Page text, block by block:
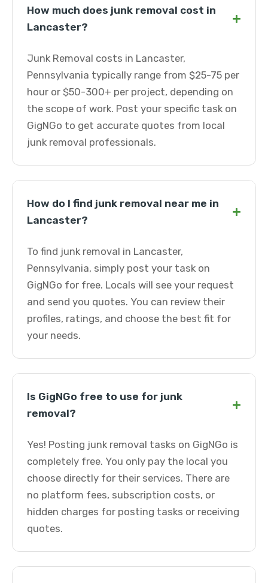
How much does junk removal cost in
Lancaster?
+
Junk Removal costs in Lancaster,
Pennsylvania typically range from $25-75 per
hour or $50-300+ per project, depending on
the scope of work. Post your specific task on
GigNGo to get accurate quotes from local
junk removal professionals.
How do I find junk removal near me in
Lancaster?
+
To find junk removal in Lancaster,
Pennsylvania, simply post your task on
GigNGo for free. Locals will see your request
and send you quotes. You can review their
profiles, ratings, and choose the best fit for
your needs.
Is GigNGo free to use for junk
removal?
+
Yes! Posting junk removal tasks on GigNGo is
completely free. You only pay the local you
choose directly for their services. There are
no platform fees, subscription costs, or
hidden charges for posting tasks or receiving
quotes.